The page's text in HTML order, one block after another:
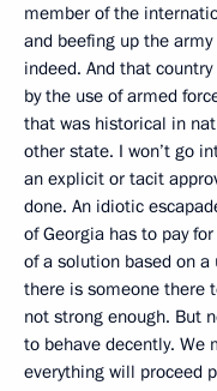
member of the
and beefing up the
indeed. And that
by the use of armed
that was historical in
other state. I won’t go
an explicit or tacit
done. An idiotic
of Georgia has to pay
of a solution based on
there is someone there
not strong enough. But
to behave decently. We
everything will proceed